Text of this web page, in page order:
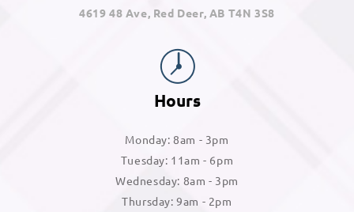
4619 48 Ave, Red Deer, AB T4N 3S8
Hours
Monday: 8am - 3pm
Tuesday: 11am - 6pm
Wednesday: 8am - 3pm
Thursday: 9am - 2pm